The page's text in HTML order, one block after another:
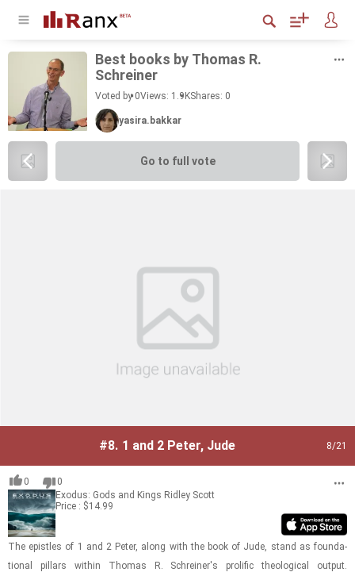
Best books by Thomas R.
Schreiner
Voted by 0Views: 1.9KShares: 0
yasira.bakkar
Go to full vote
#8. 1 and 2 Peter, Jude 8/21
0
0
Exodus: Gods and Kings Ridley Scott
Price : $14.99
The epis­tles of 1 and 2 Peter, along with the book of Jude, stand as foun­da­
tional pil­lars within Thomas R. Schreiner's pro­lific the­o­log­i­cal out­put.